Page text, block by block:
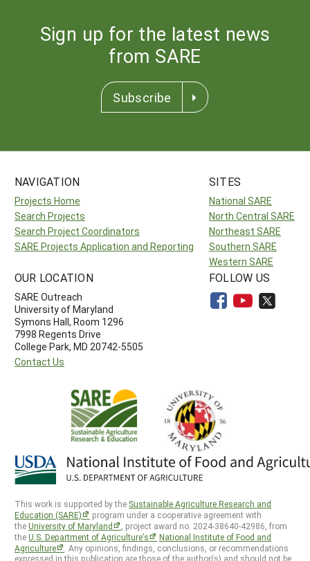
Sign up for the latest news
from SARE
Subscribe
NAVIGATION
Projects Home
Search Projects
Search Project Coordinators
SARE Projects Application and Reporting
SITES
National SARE
North Central SARE
Northeast SARE
Southern SARE
Western SARE
OUR LOCATION
SARE Outreach
University of Maryland
Symons Hall, Room 1296
7998 Regents Drive
College Park, MD 20742-5505
Contact Us
FOLLOW US
This work is supported by the Sustainable Agriculture Research and
Education (SARE)
program under a cooperative agreement with
theUniversity of Maryland
, project award no. 2024-38640-42986, from
theU.S. Department of Agriculture’s
National Institute of Food and
Agriculture
. Any opinions, findings, conclusions, or recommendations
expressed in this publication are those of the author(s) and should not be